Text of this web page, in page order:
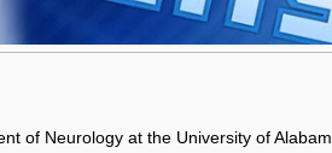
of Neurology at the University of